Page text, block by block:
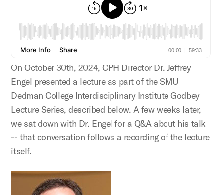
On October 30th, 2024, CPH Director Dr. Jeffrey
Engel presented a lecture as part of the SMU
Dedman College Interdisciplinary Institute Godbey
Lecture Series, described below. A few weeks later,
we sat down with Dr. Engel for a Q&A about his talk
-- that conversation follows a recording of the lecture
itself.